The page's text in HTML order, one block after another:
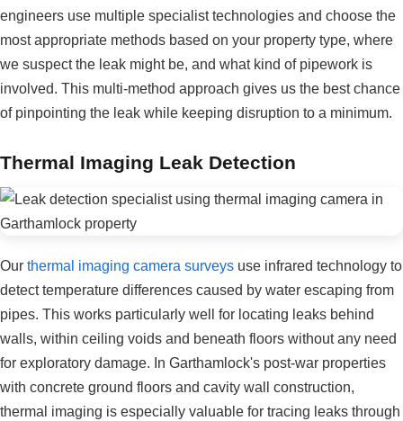
engineers use multiple specialist technologies and choose the
most appropriate methods based on your property type, where
we suspect the leak might be, and what kind of pipework is
involved. This multi-method approach gives us the best chance
of pinpointing the leak while keeping disruption to a minimum.
Thermal Imaging Leak Detection
Our thermal imaging camera surveys use infrared technology to
detect temperature differences caused by water escaping from
pipes. This works particularly well for locating leaks behind
walls, within ceiling voids and beneath floors without any need
for exploratory damage. In Garthamlock's post-war properties
with concrete ground floors and cavity wall construction,
thermal imaging is especially valuable for tracing leaks through